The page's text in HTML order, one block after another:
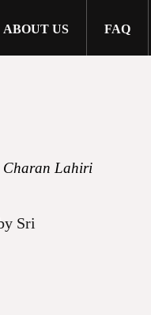
ABOUT US FAQ
Charan Lahiri
Sri